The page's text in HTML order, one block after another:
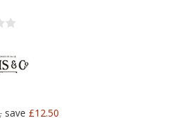
save £12.50